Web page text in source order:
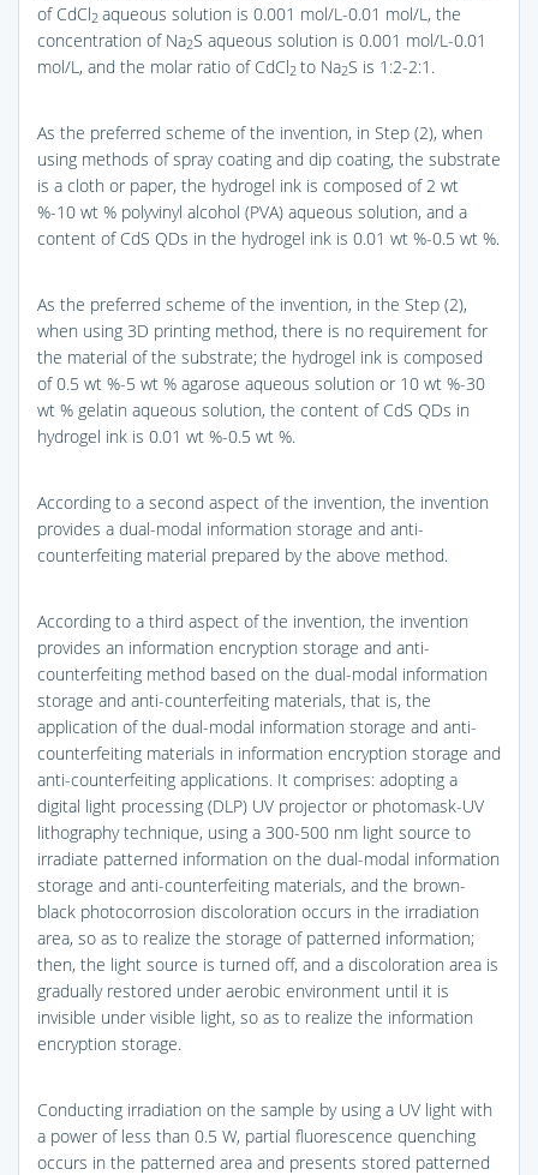
of CdCl2 aqueous solution is 0.001 mol/L-0.01 mol/L, the
concentration of Na2S aqueous solution is 0.001 mol/L-0.01
mol/L, and the molar ratio of CdCl2 to Na2S is 1:2-2:1.
As the preferred scheme of the invention, in Step (2), when
using methods of spray coating and dip coating, the substrate
is a cloth or paper, the hydrogel ink is composed of 2 wt
%-10 wt % polyvinyl alcohol (PVA) aqueous solution, and a
content of CdS QDs in the hydrogel ink is 0.01 wt %-0.5 wt %.
As the preferred scheme of the invention, in the Step (2),
when using 3D printing method, there is no requirement for
the material of the substrate; the hydrogel ink is composed
of 0.5 wt %-5 wt % agarose aqueous solution or 10 wt %-30
wt % gelatin aqueous solution, the content of CdS QDs in
hydrogel ink is 0.01 wt %-0.5 wt %.
According to a second aspect of the invention, the invention
provides a dual-modal information storage and anti-
counterfeiting material prepared by the above method.
According to a third aspect of the invention, the invention
provides an information encryption storage and anti-
counterfeiting method based on the dual-modal information
storage and anti-counterfeiting materials, that is, the
application of the dual-modal information storage and anti-
counterfeiting materials in information encryption storage and
anti-counterfeiting applications. It comprises: adopting a
digital light processing (DLP) UV projector or photomask-UV
lithography technique, using a 300-500 nm light source to
irradiate patterned information on the dual-modal information
storage and anti-counterfeiting materials, and the brown-
black photocorrosion discoloration occurs in the irradiation
area, so as to realize the storage of patterned information;
then, the light source is turned off, and a discoloration area is
gradually restored under aerobic environment until it is
invisible under visible light, so as to realize the information
encryption storage.
Conducting irradiation on the sample by using a UV light with
a power of less than 0.5 W, partial fluorescence quenching
occurs in the patterned area and presents stored patterned